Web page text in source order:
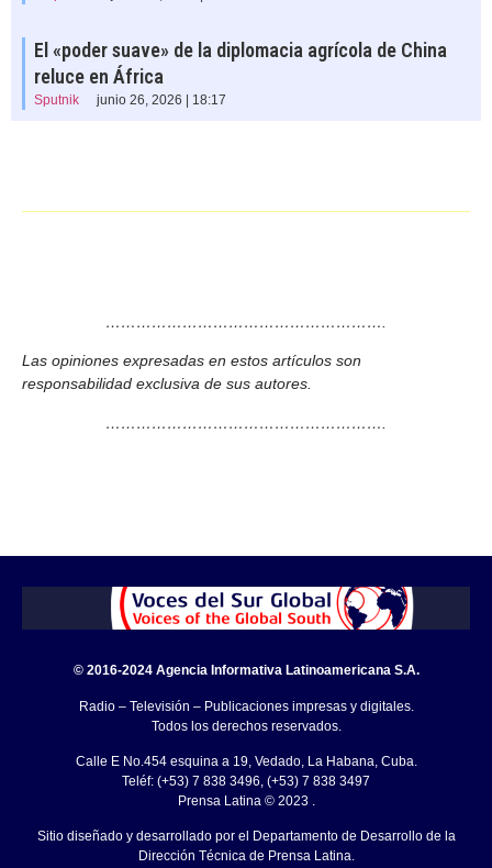
El «poder suave» de la diplomacia agrícola de China
reluce en África
Sputnik junio 26, 2026 | 18:17
……………………………………………….
Las opiniones expresadas en estos artículos son
responsabilidad exclusiva de sus autores.
……………………………………………….
© 2016-2024 Agencia Informativa Latinoamericana S.A.
Radio – Televisión – Publicaciones impresas y digitales.
Todos los derechos reservados.
Calle E No.454 esquina a 19, Vedado, La Habana, Cuba.
Teléf: (+53) 7 838 3496, (+53) 7 838 3497
Prensa Latina © 2023 .
Sitio diseñado y desarrollado por el Departamento de Desarrollo de la
Dirección Técnica de Prensa Latina.